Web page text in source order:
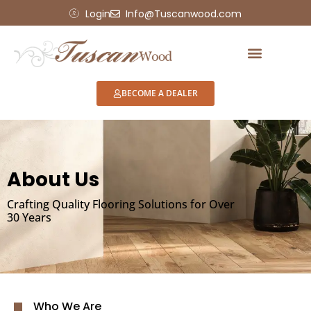
Login Info@Tuscanwood.com
BECOME A DEALER
About Us
Crafting Quality Flooring Solutions for Over
30 Years
Who We Are